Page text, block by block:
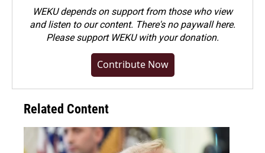
WEKU depends on support from those who view
and listen to our content. There's no paywall here.
Pleasesupport WEKU with your donation.
Contribute Now
Related Content